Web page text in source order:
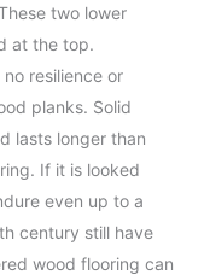
two lower
at the top.
resilience or
planks. Solid
lasts longer than
If it is looked
even up to a
century still have
wood flooring can